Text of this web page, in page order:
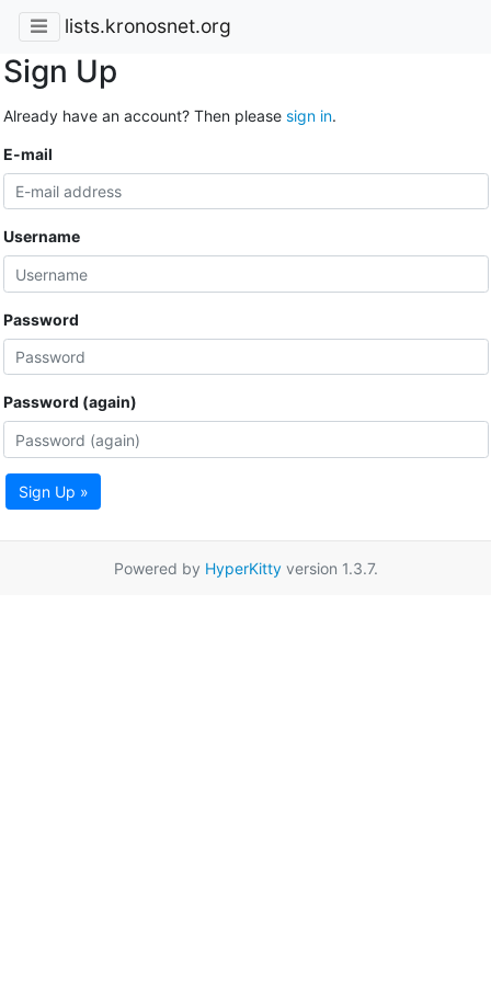
lists.kronosnet.org
Sign Up
Already have an account? Then please sign in.
E-mail
Username
Password
Password (again)
Sign Up »
Powered by HyperKittyversion 1.3.7.